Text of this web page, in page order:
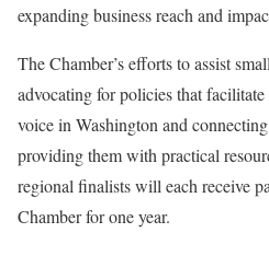
expanding business reach and
The Chamber’s efforts to assist
advocating for policies that
voice in Washington and
providing them with practical
regional finalists will each receive
Chamber for one year.